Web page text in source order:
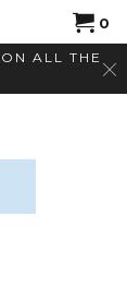
ALL THE
0